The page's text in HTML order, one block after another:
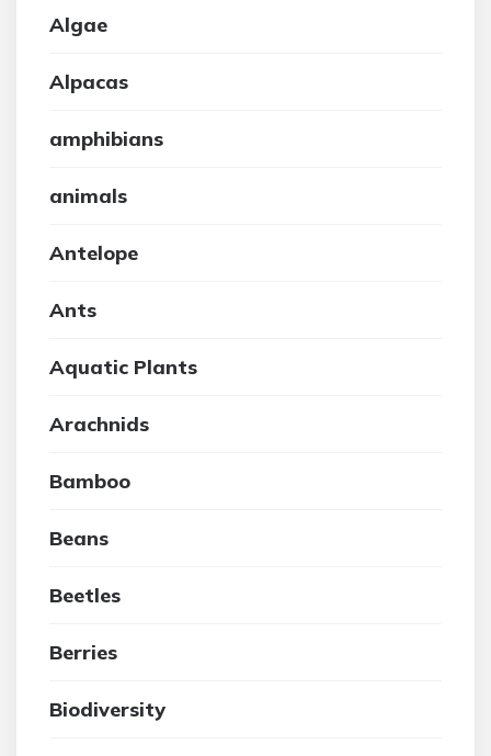
Algae
Alpacas
amphibians
animals
Antelope
Ants
Aquatic Plants
Arachnids
Bamboo
Beans
Beetles
Berries
Biodiversity